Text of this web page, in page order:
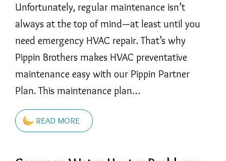
Unfortunately, regular maintenance isn’t
always at the top of mind—at least until you
need emergency HVAC repair. That’s why
Pippin Brothers makes HVAC preventative
maintenance easy with our Pippin Partner
Plan. This maintenance plan…
READ MORE